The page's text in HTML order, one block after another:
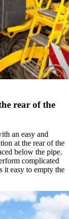
rear of the
an easy and
at the rear of the
below the pipe.
complicated
it easy to empty the